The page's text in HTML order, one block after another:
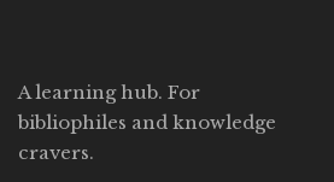
A learning hub. For
bibliophiles and knowledge
cravers.